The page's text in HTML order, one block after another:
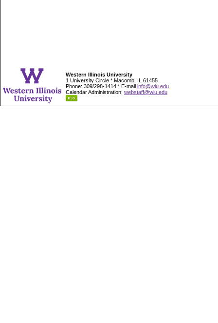
Western Illinois University
1 University Circle * Macomb, IL 61455
Phone: 309/298-1414 * E-mail info@wiu.edu
Calendar Administration: webstaff@wiu.edu